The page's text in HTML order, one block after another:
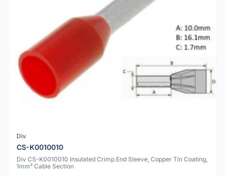
Div
CS-K0010010
Div CS-K0010010 Insulated Crimp End Sleeve, Copper Tin Coating,
1mm² Cable Section